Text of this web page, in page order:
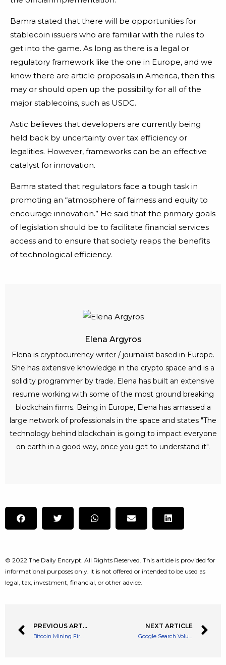
Bamra stated that there will be opportunities for
stablecoin issuers who are familiar with the rules to
get into the game. As long as there is a legal or
regulatory framework like the one in Europe, and we
know there are article proposals in America, then this
may or should open up the possibility for all of the
major stablecoins, such as USDC.
Astic believes that developers are currently being
held back by uncertainty over tax efficiency or
legalities. However, frameworks can be an effective
catalyst for innovation.
Bamra stated that regulators face a tough task in
promoting an “atmosphere of fairness and equity to
encourage innovation.” He said that the primary goals
of legislation should be to facilitate financial services
access and to ensure that society reaps the benefits
of technological efficiency.
Elena Argyros
Elena is cryptocurrency writer / journalist based in Europe.
She has extensive knowledge in the crypto space and is a
solidity programmer by trade. Elena has built an extensive
resume working with some of the most ground breaking
blockchain firms. Being in Europe, Elena has amassed a
large network of professionals in the space and states "The
technology behind blockchain is going to impact everyone
on earth in a good way, once you get to understand it".
© 2022 The Daily Encrypt. All Rights Reserved. This article is provided for
informational purposes only. It is not offered or intended to be used as
legal, tax, investment, financial, or other advice.
PREVIOUS ARTICLE
Bitcoin Mining Firm Greenidge announces Projected Losses for Q3
NEXT ARTICLE
Google Search Volume for NFTs Has Plummeted